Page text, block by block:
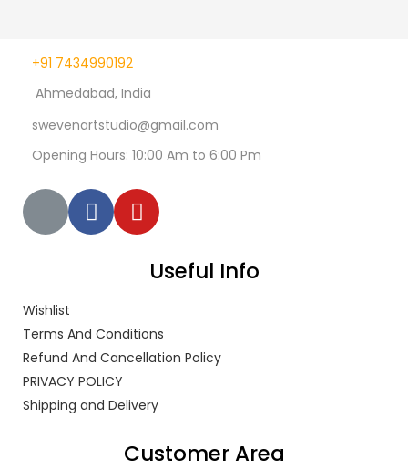
+91 7434990192
Ahmedabad, India
swevenartstudio@gmail.com
Opening Hours: 10:00 Am to 6:00 Pm
Useful Info
Wishlist
Terms And Conditions
Refund And Cancellation Policy
PRIVACY POLICY
Shipping and Delivery
Customer Area